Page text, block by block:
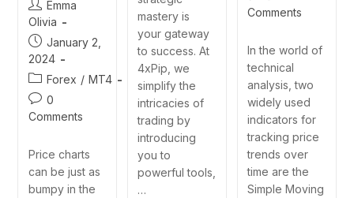
Emma
Olivia
January 2,
2024
Forex / MT4
0
Comments
Price charts
can be just as
bumpy in the
mastery is
your gateway
to success. At
4xPip, we
simplify the
intricacies of
trading by
introducing
you to
powerful tools,
…
Comments
In the world of
technical
analysis, two
widely used
indicators for
tracking price
trends over
time are the
Simple Moving